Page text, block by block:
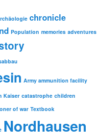
chronicle
Population memories adventures
Army ammunition facility
Kaiser catastrophe children
of war Textbook
Nordhausen